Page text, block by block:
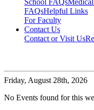
School FAQs
FAQsHelpful Links
For Faculty
Contact Us
Contact or Visit Us
Friday, August 28th, 2026
No Events found for this